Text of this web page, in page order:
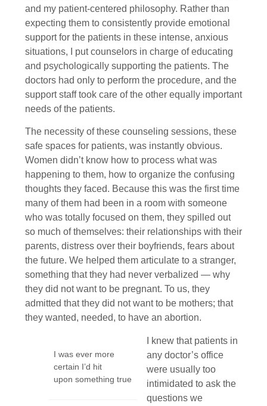
and my patient-centered philosophy. Rather than
expecting them to consistently provide emotional
support for the patients in these intense, anxious
situations, I put counselors in charge of educating
and psychologically supporting the patients. The
doctors had only to perform the procedure, and the
support staff took care of the other equally important
needs of the patients.
The necessity of these counseling sessions, these
safe spaces for patients, was instantly obvious.
Women didn’t know how to process what was
happening to them, how to organize the confusing
thoughts they faced. Because this was the first time
many of them had been in a room with someone
who was totally focused on them, they spilled out
so much of themselves: their relationships with their
parents, distress over their boyfriends, fears about
the future. We helped them articulate to a stranger,
something that they had never verbalized — why
they did not want to be pregnant. To us, they
admitted that they did not want to be mothers; that
they wanted, needed, to have an abortion.
I was ever more
certain I’d hit
upon something true
I knew that patients in
any doctor’s office
were usually too
intimidated to ask the
questions we